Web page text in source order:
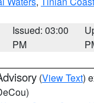
Issued: 03:00
PM
(View Text)